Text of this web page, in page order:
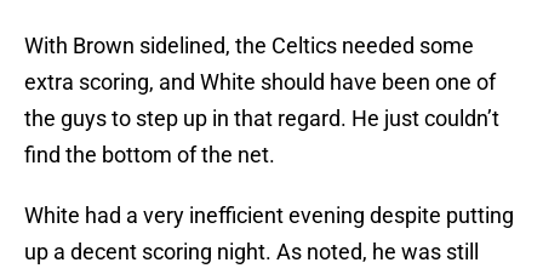
With Brown sidelined, the Celtics needed some
extra scoring, and White should have been one of
the guys to step up in that regard. He just couldn’t
find the bottom of the net.
White had a very inefficient evening despite putting
up a decent scoring night. As noted, he was still